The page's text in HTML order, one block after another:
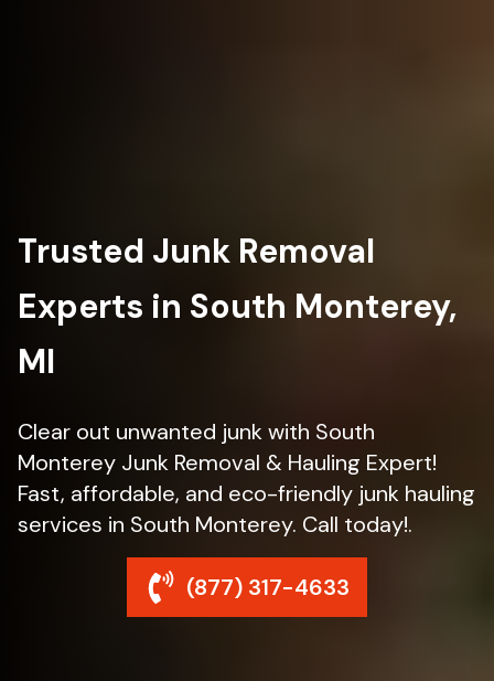
Trusted Junk Removal
Experts in South Monterey,
MI
Clear out unwanted junk with South
Monterey Junk Removal & Hauling Expert!
Fast, affordable, and eco-friendly junk hauling
services in South Monterey. Call today!.
(877) 317-4633